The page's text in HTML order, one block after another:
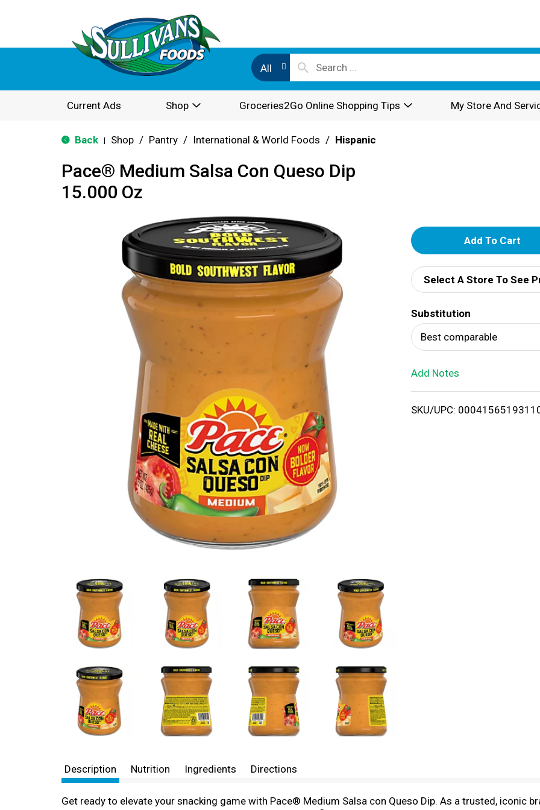
All
Current Ads Shop Groceries2Go Online Shopping Tips My Store And
Back Shop / Pantry / International & World Foods / Hispanic
Pace® Medium Salsa Con Queso Dip
15.000 Oz
A
d
d
T
o
i
Select A Store To See
Substitution
Best comparable
Add Notes
SKU/UPC:
Description Nutrition Ingredients Directions
Get ready to elevate your snacking game with Pace® Medium Salsa con Queso Dip. As a trusted, iconic